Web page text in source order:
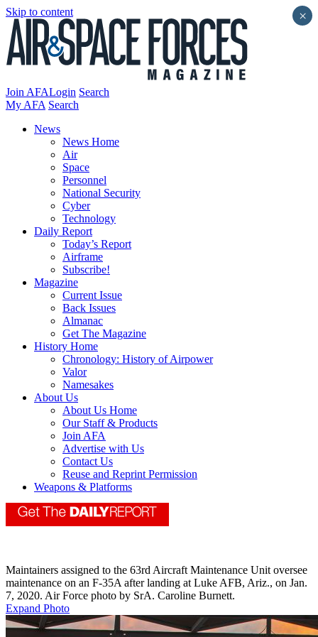
Skip to content
Join AFALogin Search
My AFA Search
News
News Home
Air
Space
Personnel
National Security
Cyber
Technology
Daily Report
Today’s Report
Airframe
Subscribe!
Magazine
Current Issue
Back Issues
Almanac
Get The Magazine
History Home
Chronology: History of Airpower
Valor
Namesakes
About Us
About Us Home
Our Staff & Products
Join AFA
Advertise with Us
Contact Us
Reuse and Reprint Permission
Weapons & Platforms
Maintainers assigned to the 63rd Aircraft Maintenance Unit oversee
maintenance on an F-35A after landing at Luke AFB, Ariz., on Jan.
7, 2020. Air Force photo by SrA. Caroline Burnett.
Expand Photo
×